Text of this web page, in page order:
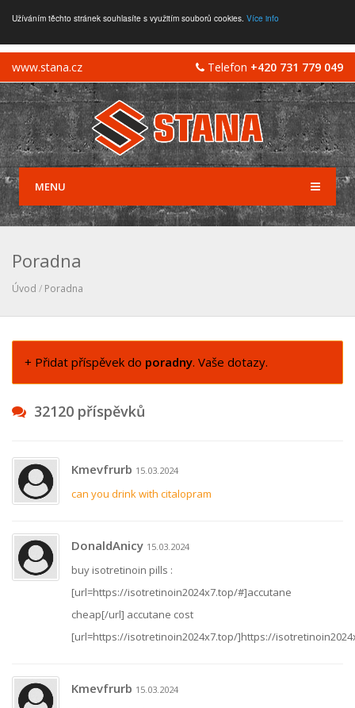
Užíváním těchto stránek souhlasíte s využitím souborů cookies. Více info
Telefon +420 731 779 049
www.stana.cz
MENU
Poradna
Úvod / Poradna
+ Přidat příspěvek do poradny. Vaše dotazy.
32120 příspěvků
Kmevfrurb 15.03.2024
can you drink with citalopram
DonaldAnicy 15.03.2024
buy isotretinoin pills :
[url=https://isotretinoin2024x7.top/#]accutane
cheap[/url] accutane cost
[url=https://isotretinoin2024x7.top/]https://
Kmevfrurb 15.03.2024